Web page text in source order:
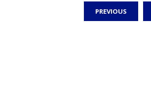
PREVIOUS